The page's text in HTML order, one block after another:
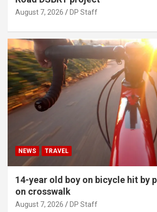
August 7, 2026 DP Staff
NEWS TRAVEL
14-year old boy on bicycle hit by
on crosswalk
August 7, 2026 DP Staff